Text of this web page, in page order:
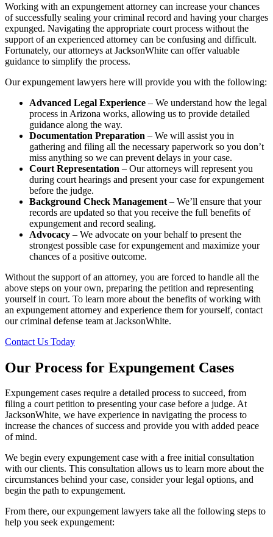
Working with an expungement attorney can increase your chances
of successfully sealing your criminal record and having your charges
expunged. Navigating the appropriate court process without the
support of an experienced attorney can be confusing and difficult.
Fortunately, our attorneys at JacksonWhite can offer valuable
guidance to simplify the process.
Our expungement lawyers here will provide you with the following:
Advanced Legal Experience – We understand how the legal
process in Arizona works, allowing us to provide detailed
guidance along the way.
Documentation Preparation – We will assist you in
gathering and filing all the necessary paperwork so you don’t
miss anything so we can prevent delays in your case.
Court Representation – Our attorneys will represent you
during court hearings and present your case for expungement
before the judge.
Background Check Management – We’ll ensure that your
records are updated so that you receive the full benefits of
expungement and record sealing.
Advocacy – We advocate on your behalf to present the
strongest possible case for expungement and maximize your
chances of a positive outcome.
Without the support of an attorney, you are forced to handle all the
above steps on your own, preparing the petition and representing
yourself in court. To learn more about the benefits of working with
an expungement attorney and experience them for yourself, contact
our criminal defense team at JacksonWhite.
Contact Us Today
Our Process for Expungement Cases
Expungement cases require a detailed process to succeed, from
filing a court petition to presenting your case before a judge. At
JacksonWhite, we have experience in navigating the process to
increase the chances of success and provide you with added peace
of mind.
We begin every expungement case with a free initial consultation
with our clients. This consultation allows us to learn more about the
circumstances behind your case, consider your legal options, and
begin the path to expungement.
From there, our expungement lawyers take all the following steps to
help you seek expungement: